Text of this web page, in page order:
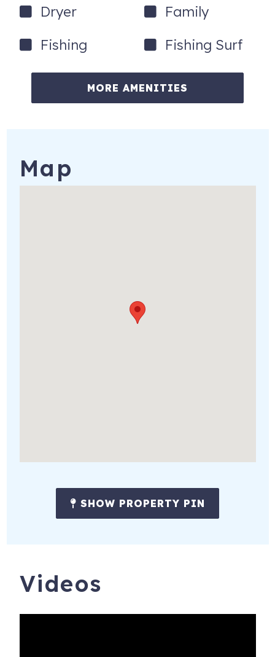
person is free). You may do some or all of the activities
free.
These activities are yours to use if you choose to do so at
no additional cost or obligation. Please note this offer is
valid for stays that are 27 days or less, and some
Dryer
Family
Fishing
Fishing Surf
MORE AMENITIES
Map
SHOW PROPERTY PIN
Videos